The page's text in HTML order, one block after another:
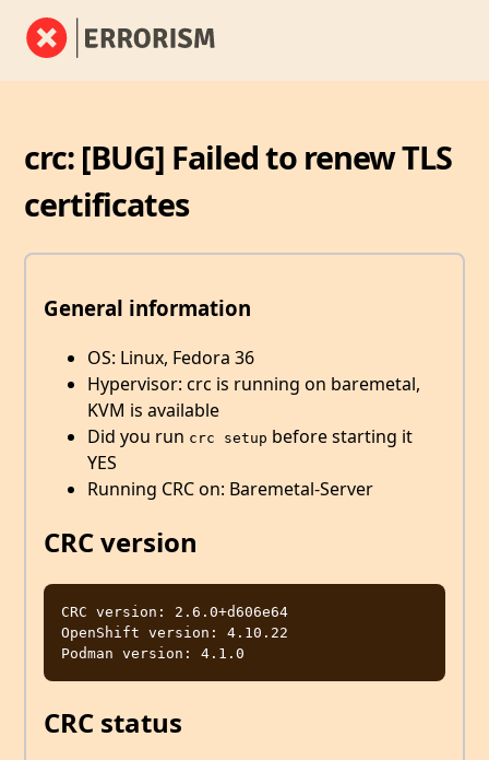
crc: [BUG] Failed to renew TLS
certificates
General information
OS: Linux, Fedora 36
Hypervisor: crc is running on baremetal,
KVM is available
Did you run crc setup before starting it
YES
Running CRC on: Baremetal-Server
CRC version
CRC version: 2.6.0+d606e64
OpenShift version: 4.10.22
CRC status